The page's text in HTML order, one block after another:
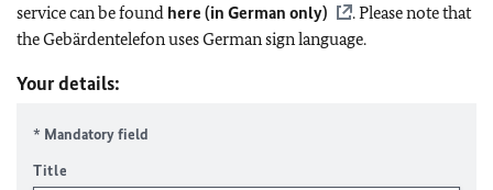
service can be found here (in German only)
. Please note that
the Gebärdentelefon uses German sign language.
Your details:
* Mandatory field
Title